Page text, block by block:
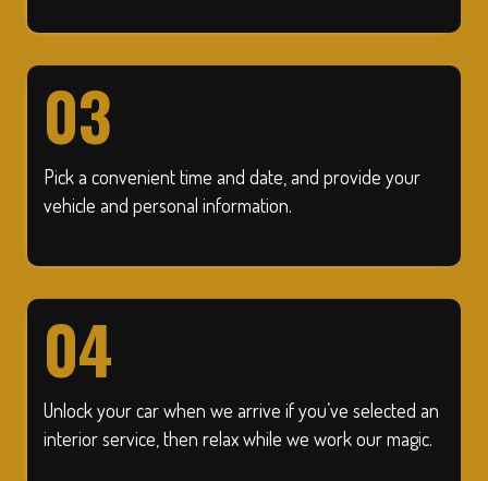
03
Pick a convenient time and date, and provide your
vehicle and personal information.
04
Unlock your car when we arrive if you’ve selected an
interior service, then relax while we work our magic.